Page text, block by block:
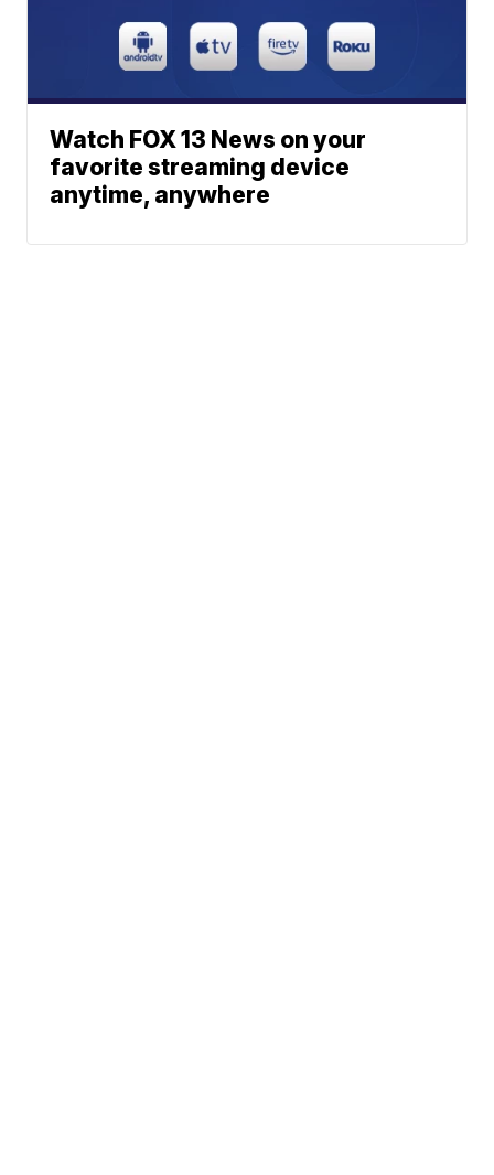
Watch FOX 13 News on your
favorite streaming device
anytime, anywhere